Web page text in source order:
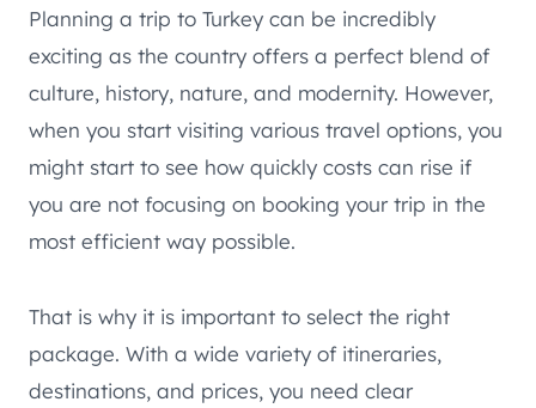
Planning a trip to Turkey can be incredibly
exciting as the country offers a perfect blend of
culture, history, nature, and modernity. However,
when you start visiting various travel options, you
might start to see how quickly costs can rise if
you are not focusing on booking your trip in the
most efficient way possible.
That is why it is important to select the right
package. With a wide variety of itineraries,
destinations, and prices, you need clear